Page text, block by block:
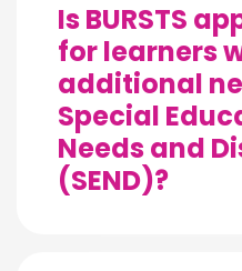
Is BURSTS
for learners
additional
Special
Needs and
(SEND)?